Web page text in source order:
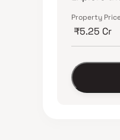
Property